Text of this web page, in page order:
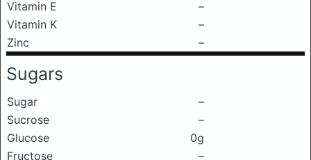
Vitamin E
–
Vitamin K
–
Zinc
–
Sugars
Sugar
–
Sucrose
–
Glucose
0g
Fructose
–